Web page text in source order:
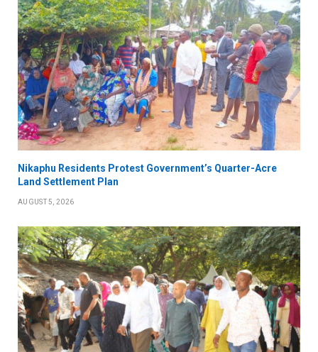
Nikaphu Residents Protest Government’s Quarter-Acre
Land Settlement Plan
AUGUST 5, 2026